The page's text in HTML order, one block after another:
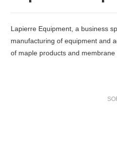
Lapierre Equipment, a business
manufacturing of equipment and
of maple products and membrane